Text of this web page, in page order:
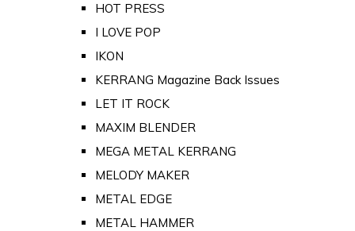
HOT PRESS
I LOVE POP
IKON
KERRANG Magazine Back Issues
LET IT ROCK
MAXIM BLENDER
MEGA METAL KERRANG
MELODY MAKER
METAL EDGE
METAL HAMMER